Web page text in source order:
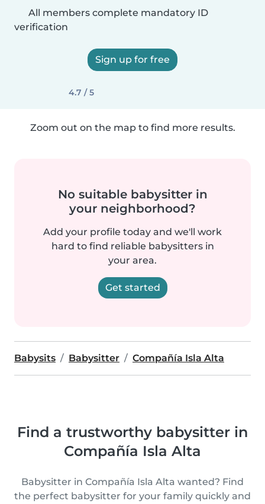
All members complete mandatory ID
verification
Sign up for free
4.7 / 5
Zoom out on the map to find more results.
No suitable babysitter in
your neighborhood?
Add your profile today and we'll work
hard to find reliable babysitters in
your area.
Get started
Babysits Babysitter Compañía Isla Alta
Find a trustworthy babysitter in
Compañía Isla Alta
Babysitter in Compañía Isla Alta wanted? Find
the perfect babysitter for your family quickly and